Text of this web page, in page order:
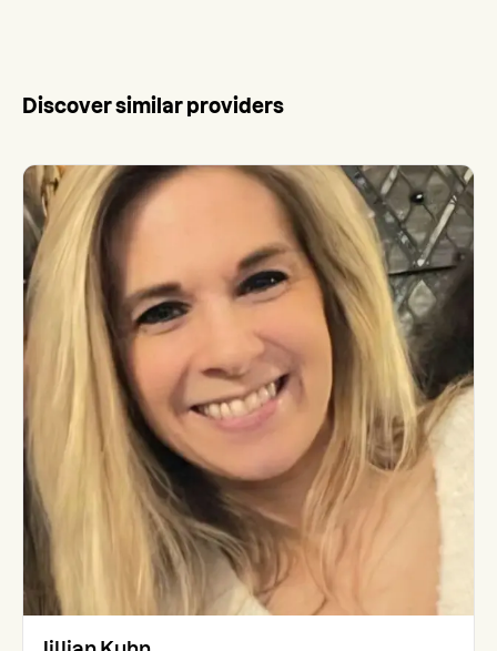
Discover similar providers